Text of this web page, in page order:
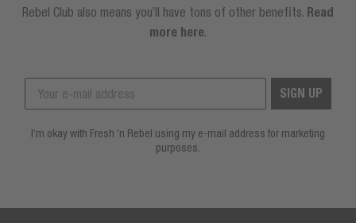
Rebel Club also means you’ll have tons of other benefits. Read
more here
SIGN UP
I’m okay with Fresh ’n Rebel using my e-mail address for marketing
purposes.